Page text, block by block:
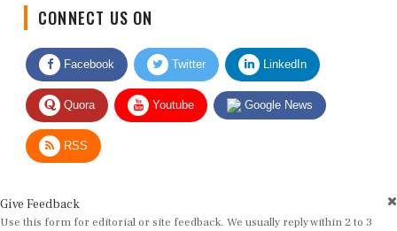
CONNECT US ON
Facebook Twitter LinkedIn
Quora Youtube Google News
RSS
Give Feedback
Use this form for editorial or site feedback. We usually reply within 2 to 3